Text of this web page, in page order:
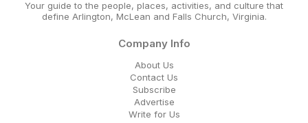
Your guide to the people, places, activities, and culture that
define Arlington, McLean and Falls Church, Virginia.
Company Info
About Us
Contact Us
Subscribe
Advertise
Write for Us